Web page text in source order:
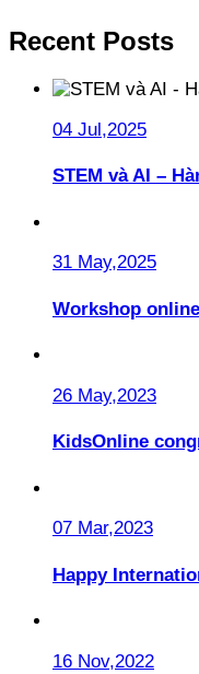
Recent Posts
04 Jul,2025
STEM và AI –
31 May,2025
Workshop
26 May,2023
KidsOnline
07 Mar,2023
Happy
16 Nov,2022